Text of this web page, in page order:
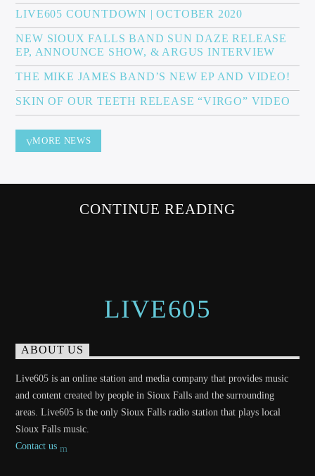
LIVE605 COUNTDOWN | OCTOBER 2020
NEW SIOUX FALLS BAND SUN DAZE RELEASE
EP, ANNOUNCE SHOW, & ARGUS INTERVIEW
THE MIKE JAMES BAND’S NEW EP AND VIDEO!
SKIN OF OUR TEETH RELEASE “VIRGO” VIDEO
MORE NEWS
CONTINUE READING
LIVE605
ABOUT US
Live605 is an online station and media company that provides music
and content created by people in Sioux Falls and the surrounding
areas. Live605 is the only Sioux Falls radio station that plays local
Sioux Falls music.
Contact us